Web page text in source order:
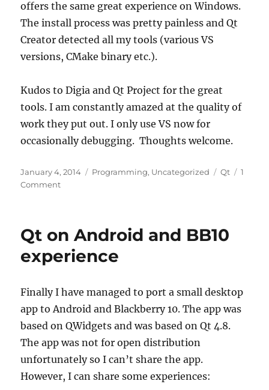
offers the same great experience on Windows.
The install process was pretty painless and Qt
Creator detected all my tools (various VS
versions, CMake binary etc.).
Kudos to Digia and Qt Project for the great
tools. I am constantly amazed at the quality of
work they put out. I only use VS now for
occasionally debugging. Thoughts welcome.
Posted
on
January 4, 2014 Categories
Programming, Uncategorized Tags
Qt
1
Commenton
Windows
Qt on Android and BB10
experience
Finally I have managed to port a small desktop
app to Android and Blackberry 10. The app was
based on QWidgets and was based on Qt 4.8.
The app was not for open distribution
unfortunately so I can’t share the app.
However, I can share some experiences: